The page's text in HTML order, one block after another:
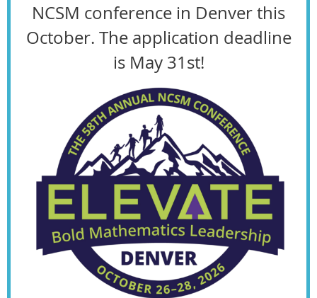
NCSM conference in Denver this
October. The application deadline
is May 31st!